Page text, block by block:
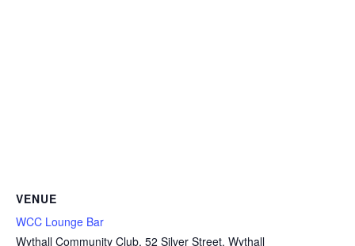
VENUE
WCC Lounge Bar
Wythall Community Club, 52 Silver Street, Wythall